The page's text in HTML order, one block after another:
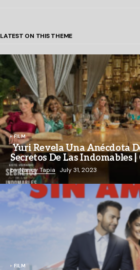
LATEST ON THIS THEME
FILM
Yuri Revela Una Anécdota
Secretos De Las Indomables
byNancy Tapia July 31, 2023
FILM